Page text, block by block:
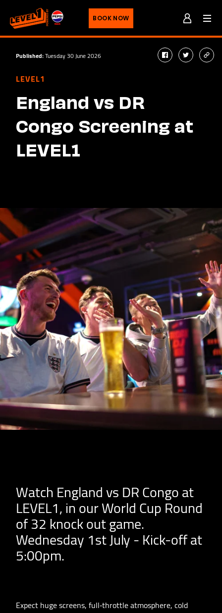
BOOK NOW Menu
Published:Tuesday 30 June 2026 facebooktwitter
LEVEL1
England vs DR
Congo Screening at
LEVEL1
Watch England vs DR Congo at
LEVEL1, in our World Cup Round
of 32 knock out game.
Wednesday 1st July - Kick-off at
5:00pm.
Expect huge screens, full‑throttle atmosphere, cold